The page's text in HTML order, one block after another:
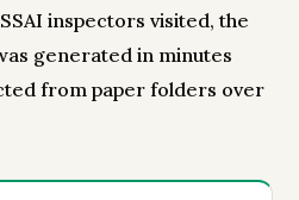
inspectors visited, the
generated in minutes
from paper folders over